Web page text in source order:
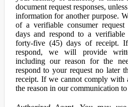
document request responses,
information for another purpose.
of a verifiable consumer
days and respond to a verifiable
forty-five (45) days of receipt.
respond, we will provide
including our reason for the
respond to your request no later
receipt. If we cannot comply with
the reason in our communication